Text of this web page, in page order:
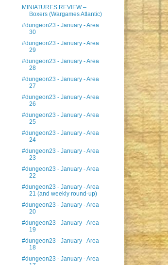
MINIATURES REVIEW –
Boxers (Wargames Atlantic)
#dungeon23 - January - Area
30
#dungeon23 - January - Area
29
#dungeon23 - January - Area
28
#dungeon23 - January - Area
27
#dungeon23 - January - Area
26
#dungeon23 - January - Area
25
#dungeon23 - January - Area
24
#dungeon23 - January - Area
23
#dungeon23 - January - Area
22
#dungeon23 - January - Area
21 (and weekly round-up)
#dungeon23 - January - Area
20
#dungeon23 - January - Area
19
#dungeon23 - January - Area
18
#dungeon23 - January - Area